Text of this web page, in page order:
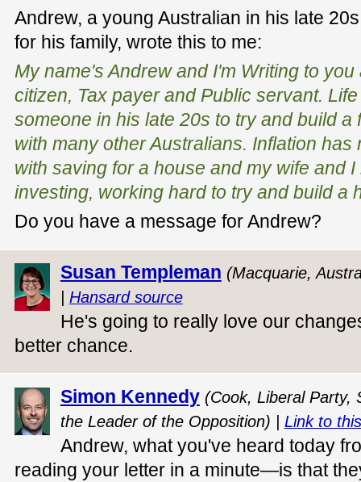
Andrew, a young Australian in his late
for his family, wrote this to me:
My name's Andrew and I'm Writing to
citizen, Tax payer and Public servant.
someone in his late 20s to try and build a
with many other Australians. Inflation has
with saving for a house and my wife and
investing, working hard to try and build a
Do you have a message for Andrew?
Susan Templeman (Macquarie,
Hansard source
He's going to really love our
better chance.
Simon Kennedy (Cook, Liberal Party,
the Leader of the Opposition) | Link to this
Andrew, what you've heard today
reading your letter in a minute—is that